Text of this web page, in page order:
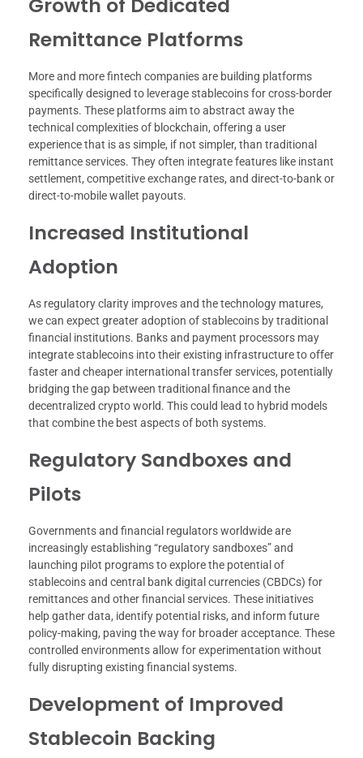
Remittance Platforms
More and more fintech companies are building platforms
specifically designed to leverage stablecoins for cross-border
payments. These platforms aim to abstract away the
technical complexities of blockchain, offering a user
experience that is as simple, if not simpler, than traditional
remittance services. They often integrate features like instant
settlement, competitive exchange rates, and direct-to-bank or
direct-to-mobile wallet payouts.
Increased Institutional
Adoption
As regulatory clarity improves and the technology matures,
we can expect greater adoption of stablecoins by traditional
financial institutions. Banks and payment processors may
integrate stablecoins into their existing infrastructure to offer
faster and cheaper international transfer services, potentially
bridging the gap between traditional finance and the
decentralized crypto world. This could lead to hybrid models
that combine the best aspects of both systems.
Regulatory Sandboxes and
Pilots
Governments and financial regulators worldwide are
increasingly establishing “regulatory sandboxes” and
launching pilot programs to explore the potential of
stablecoins and central bank digital currencies (CBDCs) for
remittances and other financial services. These initiatives
help gather data, identify potential risks, and inform future
policy-making, paving the way for broader acceptance. These
controlled environments allow for experimentation without
fully disrupting existing financial systems.
Development of Improved
Stablecoin Backing